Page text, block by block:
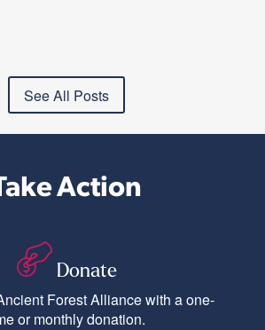
See All Posts
Action
Donate
Forest Alliance with a one-
or monthly donation.